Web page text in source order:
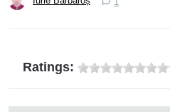
1
Ratings: